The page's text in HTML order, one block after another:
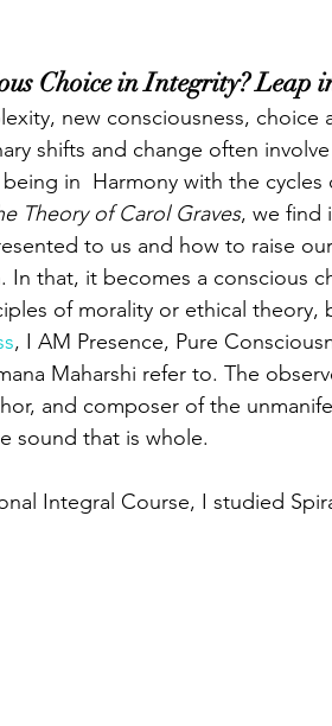
Choice in Integrity? Leap
new consciousness, choice
shifts and change often
in  Harmony with the
Theory of Carol Graves, we find
to us and how to raise
In that, it becomes a conscious
of morality or ethical theory,
, I AM Presence, Pure
Maharshi refer to. The
and composer of the
sound that is whole.
Integral Course, I studied